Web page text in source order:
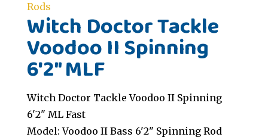
Rods
Witch Doctor Tackle
Voodoo II Spinning
6'2" MLF
Witch Doctor Tackle Voodoo II Spinning
6'2" ML Fast
Model: Voodoo II Bass 6'2" Spinning Rod